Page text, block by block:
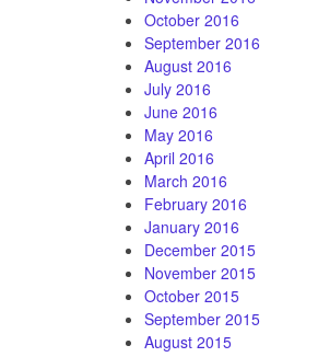
October 2016
September 2016
August 2016
July 2016
June 2016
May 2016
April 2016
March 2016
February 2016
January 2016
December 2015
November 2015
October 2015
September 2015
August 2015